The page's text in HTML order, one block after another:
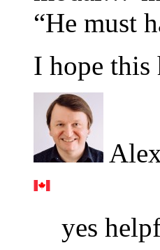
“He must
I hope this
yes